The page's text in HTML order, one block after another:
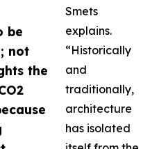
be
not
the
Smets
explains.
“Historically
and
traditionally,
architecture
has isolated